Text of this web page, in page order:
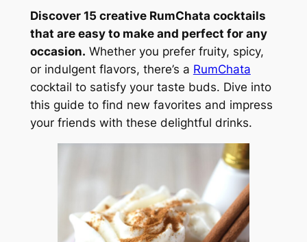
Discover 15 creative RumChata cocktails
that are easy to make and perfect for any
occasion. Whether you prefer fruity, spicy,
or indulgent flavors, there’s a RumChata
cocktail to satisfy your taste buds. Dive into
this guide to find new favorites and impress
your friends with these delightful drinks.